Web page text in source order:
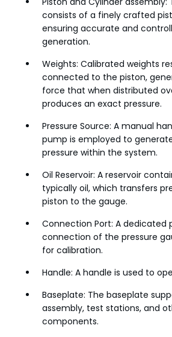
consists of a finely crafted
ensuring accurate and
generation.
Weights: Calibrated weights
connected to the piston,
force that when distributed
produces an exact pressure.
Pressure Source: A manual
pump is employed to
pressure within the system.
Oil Reservoir: A reservoir
typically oil, which transfers
piston to the gauge.
Connection Port: A dedicated
connection of the pressure
for calibration.
Handle: A handle is used to
Baseplate: The baseplate
assembly, test stations, and
components.